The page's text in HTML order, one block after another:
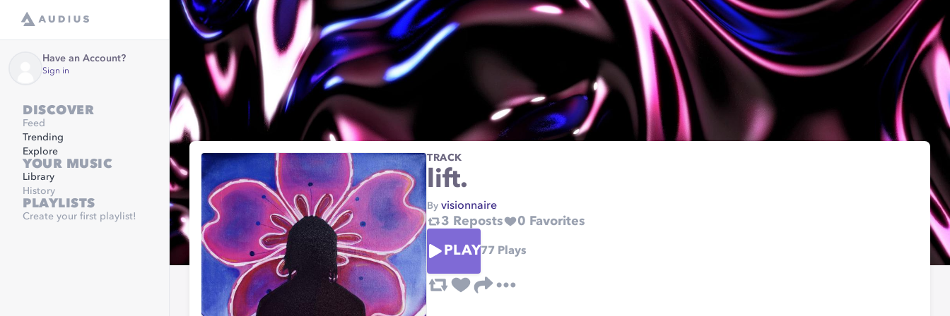
Have an Account?
Sign in
DISCOVER
Feed
Trending
Explore
YOUR MUSIC
Library
History
PLAYLISTS
Create your first playlist!
TRACK
lift.
By visionnaire
3 Reposts 0 Favorites
PLAY77 Plays